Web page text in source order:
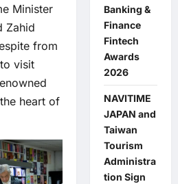
Minister
Zahid
from
visit
heart of
Banking &
Finance
Fintech
Awards
2026
NAVITIME
JAPAN and
Taiwan
Tourism
Administra
tion Sign